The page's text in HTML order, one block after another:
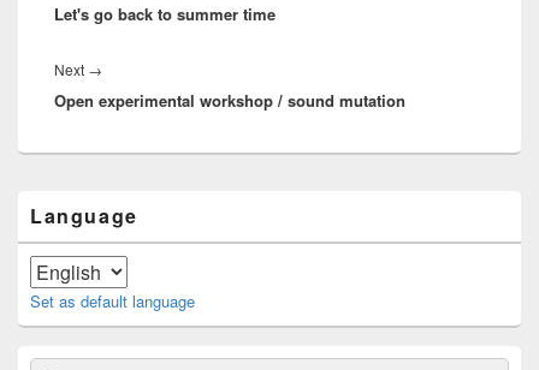
post:
Let's go back to summer time
Next →
post:
Open experimental workshop / sound mutation
Sidebar
Widget
Area
Language
Set as default language